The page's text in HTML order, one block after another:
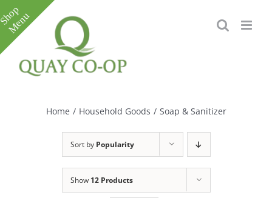
Skip
to
content
Home / Household Goods / Soap & Sanitizer
Sort by Popularity
Show 12 Products
Toggle